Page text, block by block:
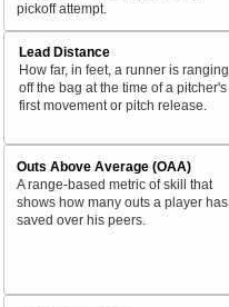
pickoff attempt.
Lead Distance
How far, in feet, a runner is ranging
off the bag at the time of a pitcher's
first movement or pitch release.
Outs Above Average (OAA)
A range-based metric of skill that
shows how many outs a player has
saved over his peers.